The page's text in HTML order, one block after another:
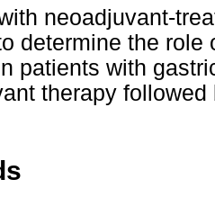
neoadjuvant-
determine the role
patients with
therapy